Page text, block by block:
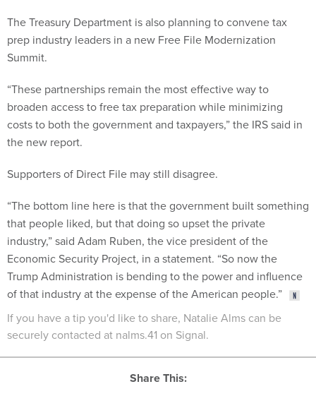
The Treasury Department is also planning to convene tax
prep industry leaders in a new Free File Modernization
Summit.
“These partnerships remain the most effective way to
broaden access to free tax preparation while minimizing
costs to both the government and taxpayers,” the IRS said in
the new report.
Supporters of Direct File may still disagree.
“The bottom line here is that the government built something
that people liked, but that doing so upset the private
industry,” said Adam Ruben, the vice president of the
Economic Security Project, in a statement. “So now the
Trump Administration is bending to the power and influence
of that industry at the expense of the American people.”
If you have a tip you'd like to share, Natalie Alms can be
securely contacted at nalms.41 on Signal.
Share This: